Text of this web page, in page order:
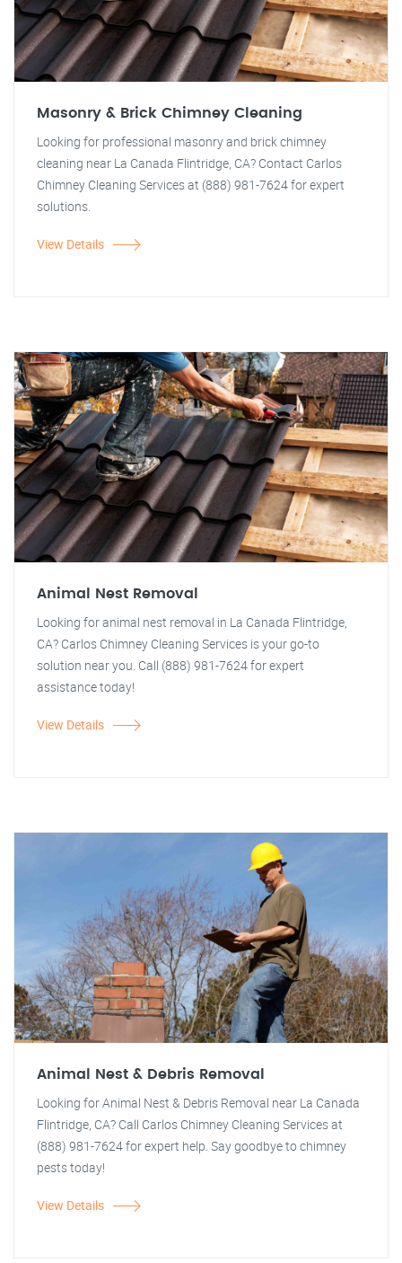
Masonry & Brick Chimney Cleaning
Looking for professional masonry and brick chimney
cleaning near La Canada Flintridge, CA? Contact Carlos
Chimney Cleaning Services at (888) 981-7624 for expert
solutions.
View Details
Animal Nest Removal
Looking for animal nest removal in La Canada Flintridge,
CA? Carlos Chimney Cleaning Services is your go-to
solution near you. Call (888) 981-7624 for expert
assistance today!
View Details
Animal Nest & Debris Removal
Looking for Animal Nest & Debris Removal near La Canada
Flintridge, CA? Call Carlos Chimney Cleaning Services at
(888) 981-7624 for expert help. Say goodbye to chimney
pests today!
View Details